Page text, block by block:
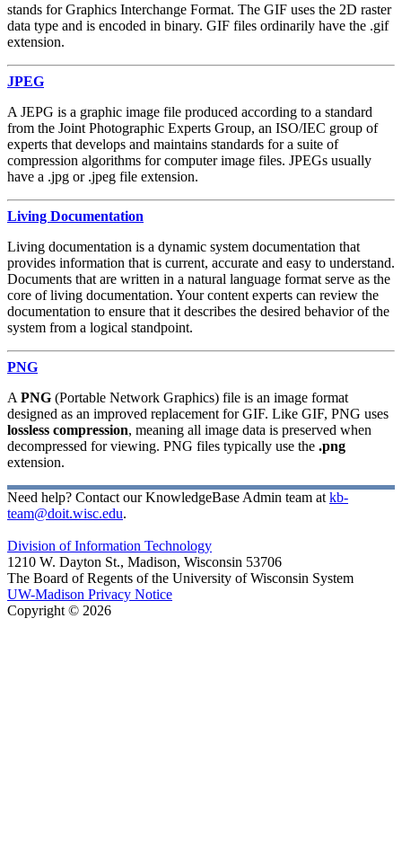
stands for Graphics Interchange Format. The GIF uses the 2D raster
data type and is encoded in binary. GIF files ordinarily have the .gif
extension.
JPEG
A JEPG is a graphic image file produced according to a standard
from the Joint Photographic Experts Group, an ISO/IEC group of
experts that develops and maintains standards for a suite of
compression algorithms for computer image files. JPEGs usually
have a .jpg or .jpeg file extension.
Living Documentation
Living documentation is a dynamic system documentation that
provides information that is current, accurate and easy to understand.
Documents that are written in a natural language format serve as the
core of living documentation. Your content experts can review the
documentation to ensure that it describes the desired behavior of the
system from a logical standpoint.
PNG
A PNG (Portable Network Graphics) file is an image format
designed as an improved replacement for GIF. Like GIF, PNG uses
lossless compression, meaning all image data is preserved when
decompressed for viewing. PNG files typically use the .png
extension.
Need help? Contact our KnowledgeBase Admin team at kb-
team@doit.wisc.edu.
Division of Information Technology
1210 W. Dayton St., Madison, Wisconsin 53706
The Board of Regents of the University of Wisconsin System
UW-Madison Privacy Notice
Copyright © 2026